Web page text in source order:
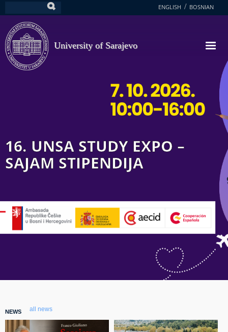
to
main
content
ENGLISH BOSNIAN
University of Sarajevo
16. UNSA STUDY EXPO –
SAJAM STIPENDIJA
NEWS all news